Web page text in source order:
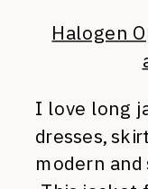
Halogen
I love long
dresses,
modern